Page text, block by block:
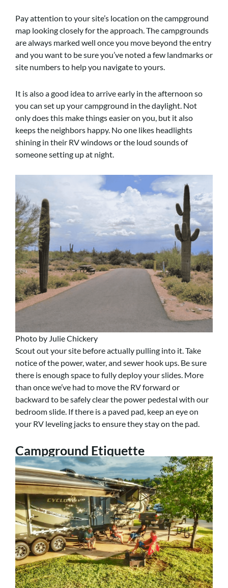
Pay attention to your site’s location on the campground
map looking closely for the approach. The campgrounds
are always marked well once you move beyond the entry
and you want to be sure you’ve noted a few landmarks or
site numbers to help you navigate to yours.
It is also a good idea to arrive early in the afternoon so
you can set up your campground in the daylight. Not
only does this make things easier on you, but it also
keeps the neighbors happy. No one likes headlights
shining in their RV windows or the loud sounds of
someone setting up at night.
Photo by Julie Chickery
Scout out your site before actually pulling into it. Take
notice of the power, water, and sewer hook ups. Be sure
there is enough space to fully deploy your slides. More
than once we’ve had to move the RV forward or
backward to be safely clear the power pedestal with our
bedroom slide. If there is a paved pad, keep an eye on
your RV leveling jacks to ensure they stay on the pad.
Campground Etiquette